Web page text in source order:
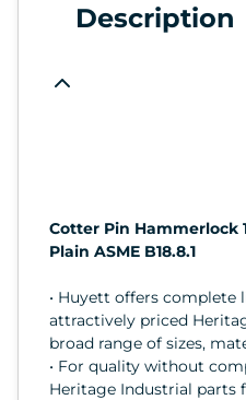
Description
Cotter Pin Hammerlock
Plain ASME B18.8.1
• Huyett offers complete
attractively priced
broad range of sizes,
• For quality without
Heritage Industrial parts